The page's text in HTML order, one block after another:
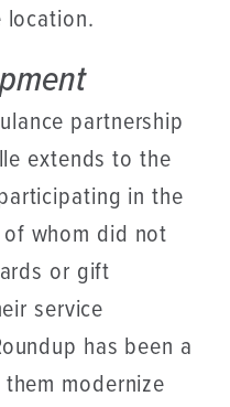
location.
partnership
extends to the
in the
of whom did not
or gift
service
has been a
modernize